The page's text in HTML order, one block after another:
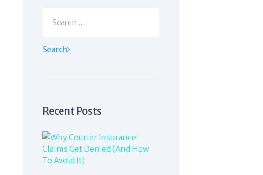
for:
Recent Posts